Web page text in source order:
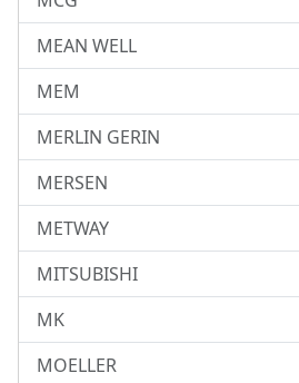
MEAN WELL
MEM
MERLIN GERIN
MERSEN
METWAY
MITSUBISHI
MK
MOELLER